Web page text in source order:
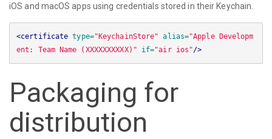
iOS and macOS apps using credentials stored in their Keychain.
<certificate type="KeychainStore" alias="Apple Developm
ent: Team Name (XXXXXXXXXX)"
if="air ios"/>
Packaging for
distribution